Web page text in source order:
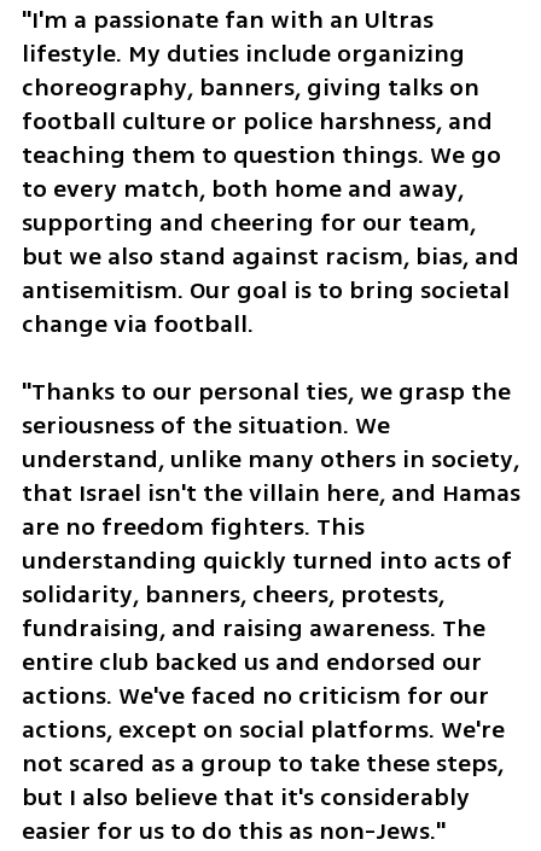
"I'm a passionate fan with an Ultras
lifestyle. My duties include organizing
choreography, banners, giving talks on
football culture or police harshness, and
teaching them to question things. We go
to every match, both home and away,
supporting and cheering for our team,
but we also stand against racism, bias, and
antisemitism. Our goal is to bring societal
change via football.
"Thanks to our personal ties, we grasp the
seriousness of the situation. We
understand, unlike many others in society,
that Israel isn't the villain here, and Hamas
are no freedom fighters. This
understanding quickly turned into acts of
solidarity, banners, cheers, protests,
fundraising, and raising awareness. The
entire club backed us and endorsed our
actions. We've faced no criticism for our
actions, except on social platforms. We're
not scared as a group to take these steps,
but I also believe that it's considerably
easier for us to do this as non-Jews."